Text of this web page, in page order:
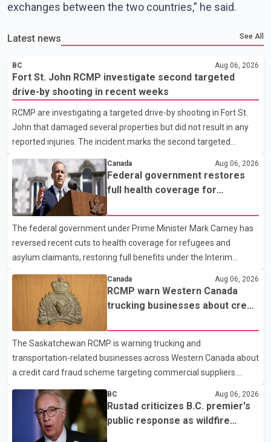
exchanges between the two countries,” he said.
Latest news See All
BC Aug 06, 2026
Fort St. John RCMP investigate second targeted
drive-by shooting in recent weeks
RCMP are investigating a targeted drive-by shooting in Fort St.
John that damaged several properties but did not result in any
reported injuries. The incident marks the second targeted
St. John RCMP, officers responded to reports of gunfire at about
1:37 a.m. Thursday in the 9800 block of 108 Avenue, near the
city's downtown area. Investigators found bullet damage to a
travel trailer, two nearby homes and a vehicle. Police said no
injuries were reported. As of publication, investigators have not
released a description of any sus
Canada Aug 06, 2026
Federal government restores
full health coverage for
The federal government under Prime Minister Mark Carney has
reversed recent cuts to health coverage for refugees and
asylum claimants, restoring full benefits under the Interim
required eligible refugees to pay a $4 co-payment for
prescription medications. The changes also required them to
cover 30 per cent of the cost of supplemental services, including
dental care, vision care, physiotherapy and mental health
services. The policy drew criticism from frontline physicians,
human rights organizations and community advocates, who
argued
Canada Aug 06, 2026
RCMP warn Western Canada
trucking businesses about credit
The Saskatchewan RCMP is warning trucking and
transportation-related businesses across Western Canada about
a credit card fraud scheme targeting commercial suppliers.
According to an RCMP news release, suspects are contacting
businesses by phone and using fraudulent credit cards to
purchase truck tires, engine oil, trailer parts and other high-value
items. Police say the fraud typically begins with a phone order
BC Aug 06, 2026
Rustad criticizes B.C. premier's
public response as wildfire